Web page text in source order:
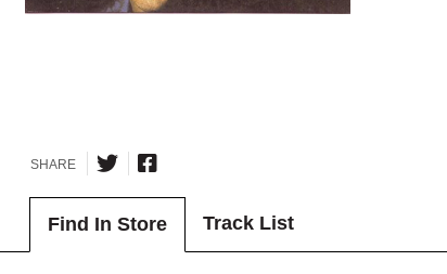
SHARE
Find In Store Track List